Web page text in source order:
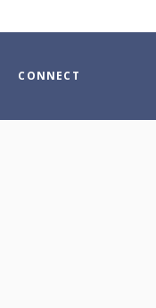
CONNECT